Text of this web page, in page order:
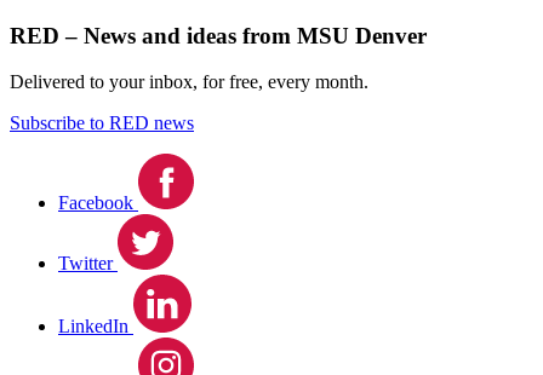
RED – News and ideas from MSU Denver
Delivered to your inbox, for free, every month.
Subscribe to RED news
Facebook
Twitter
LinkedIn